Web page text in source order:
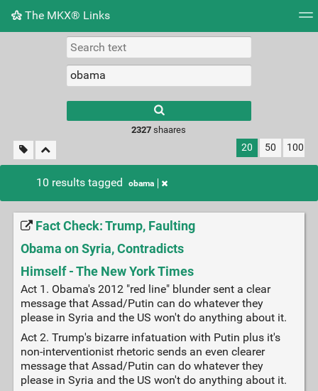
The MKX® Links
Picture wall
2327 shaares
20 50 100
10 results tagged obama
Fact Check: Trump, Faulting
Obama on Syria, Contradicts
Himself - The New York Times
Act 1. Obama's 2012 "red line" blunder sent a clear
message that Assad/Putin can do whatever they
please in Syria and the US won't do anything about it.
Act 2. Trump's bizarre infatuation with Putin plus it's
non-interventionist rhetoric sends an even clearer
message that Assad/Putin can do whatever they
please in Syria and the US won't do anything about it.